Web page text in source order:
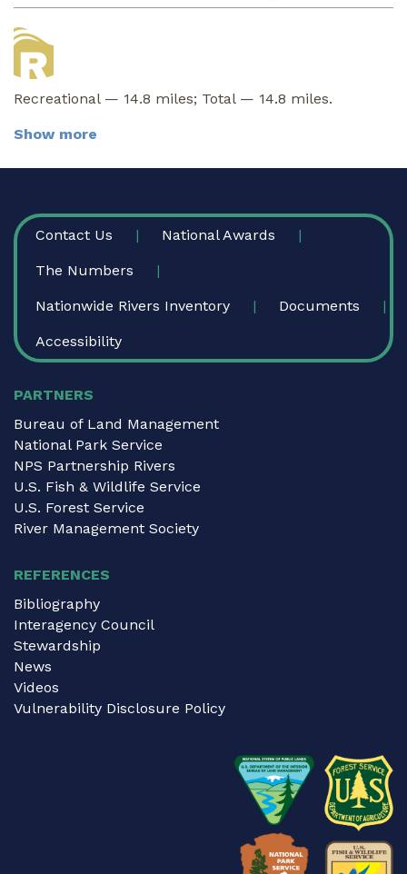
Recreational — 14.8 miles; Total — 14.8 miles.
Show more
FOOTER
Contact Us National Awards
The Numbers
Nationwide Rivers Inventory Documents
Accessibility
PARTNERS
Bureau of Land Management
National Park Service
NPS Partnership Rivers
U.S. Fish & Wildlife Service
U.S. Forest Service
River Management Society
REFERENCES
Bibliography
Interagency Council
Stewardship
News
Videos
Vulnerability Disclosure Policy